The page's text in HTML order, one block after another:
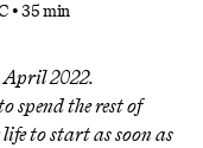
•35 min
2022.
spend the rest of
to start as soon as